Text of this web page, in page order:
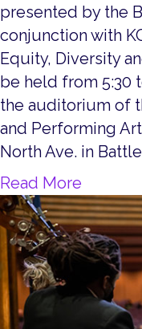
presented by the
conjunction with
Equity, Diversity
be held from 5:30
the auditorium of
and Performing
North Ave. in
Read More